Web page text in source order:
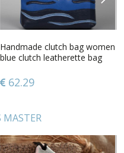
Handmade clutch bag women
blue clutch leatherette bag
62.29
MASTER